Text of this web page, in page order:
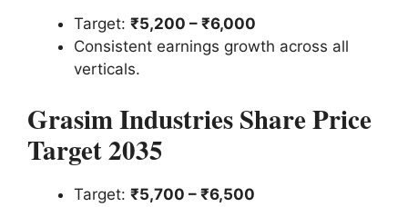
Target: ₹5,200 – ₹6,000
Consistent earnings growth across all
verticals.
Grasim Industries Share Price
Target 2035
Target: ₹5,700 – ₹6,500